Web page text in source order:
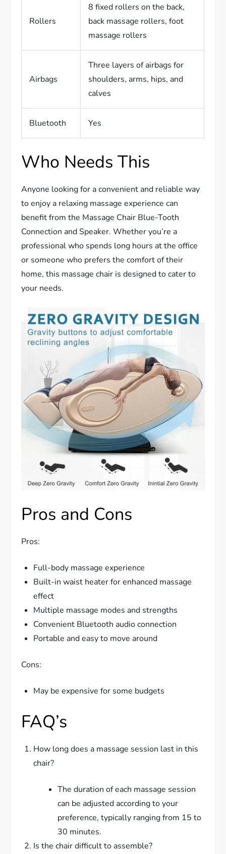
Rollers
8 fixed rollers on the back,
back massage rollers, foot
massage rollers
Airbags
Three layers of airbags for
shoulders, arms, hips, and
calves
Bluetooth Yes
Who Needs This
Anyone looking for a convenient and reliable way
to enjoy a relaxing massage experience can
benefit from the Massage Chair Blue-Tooth
Connection and Speaker. Whether you’re a
professional who spends long hours at the office
or someone who prefers the comfort of their
home, this massage chair is designed to cater to
your needs.
Pros and Cons
Pros:
Full-body massage experience
Built-in waist heater for enhanced massage
effect
Multiple massage modes and strengths
Convenient Bluetooth audio connection
Portable and easy to move around
Cons:
May be expensive for some budgets
FAQ’s
How long does a massage session last in this
chair?
The duration of each massage session
can be adjusted according to your
preference, typically ranging from 15 to
30 minutes.
Is the chair difficult to assemble?